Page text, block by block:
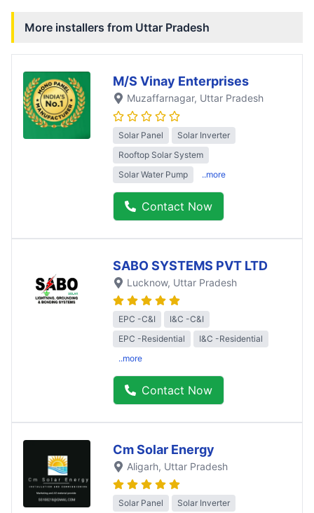
More installers from Uttar Pradesh
M/S Vinay Enterprises
Muzaffarnagar, Uttar Pradesh
Solar Panel
Solar Inverter
Rooftop Solar System
Solar Water Pump
..more
Contact Now
SABO SYSTEMS PVT LTD
Lucknow, Uttar Pradesh
EPC -C&I
I&C -C&I
EPC -Residential
I&C -Residential
..more
Contact Now
Cm Solar Energy
Aligarh, Uttar Pradesh
Solar Panel
Solar Inverter